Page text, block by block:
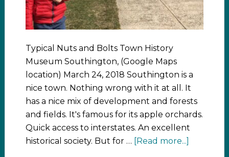
Typical Nuts and Bolts Town History
Museum Southington, (Google Maps
location) March 24, 2018 Southington is a
nice town. Nothing wrong with it at all. It
has a nice mix of development and forests
and fields. It's famous for its apple orchards.
Quick access to interstates. An excellent
historical society. But for … [Read more...]